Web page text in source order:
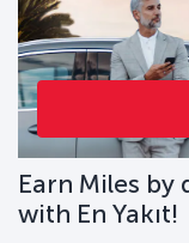
Earn Miles
with En Yakıt!